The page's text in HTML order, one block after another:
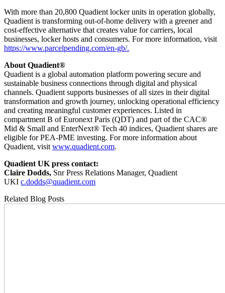
With more than 20,800 Quadient locker units in operation globally,
Quadient is transforming out-of-home delivery with a greener and
cost-effective alternative that creates value for carriers, local
businesses, locker hosts and consumers. For more information, visit
https://www.parcelpending.com/en-gb/.
About Quadient®
Quadient is a global automation platform powering secure and
sustainable business connections through digital and physical
channels. Quadient supports businesses of all sizes in their digital
transformation and growth journey, unlocking operational efficiency
and creating meaningful customer experiences. Listed in
compartment B of Euronext Paris (QDT) and part of the CAC®
Mid & Small and EnterNext® Tech 40 indices, Quadient shares are
eligible for PEA-PME investing. For more information about
Quadient, visit www.quadient.com.
Quadient UK press contact:
Claire Dodds, Snr Press Relations Manager, Quadient
UKI c.dodds@quadient.com
Related Blog Posts